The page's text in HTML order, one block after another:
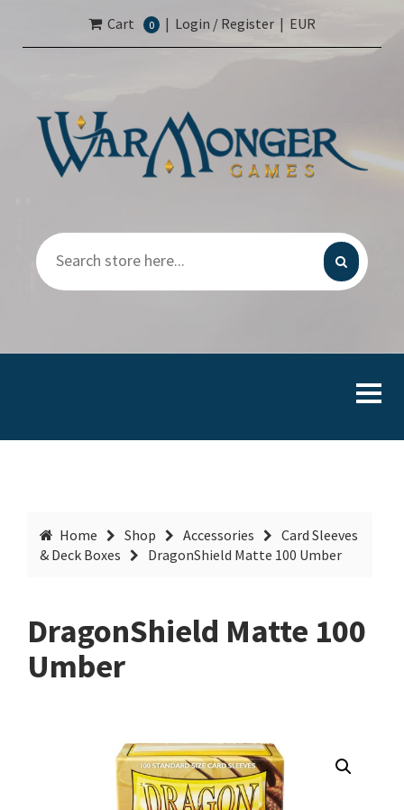
Cart 0 | Login / Register | EUR
Home Shop Accessories
Card Sleeves
& Deck Boxes
DragonShield Matte 100 Umber
DragonShield Matte 100
Umber